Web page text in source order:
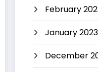
February
January 2023
December